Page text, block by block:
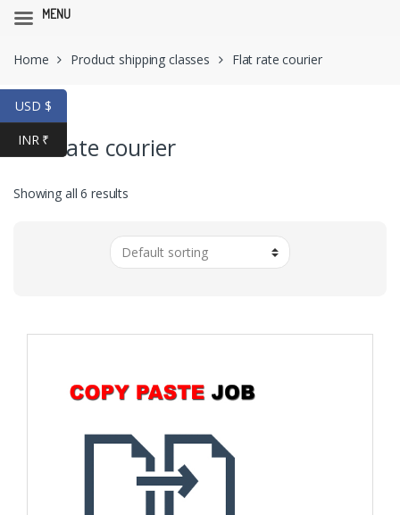
navigation
content
Home Product shipping classes Flat rate courier
Flat rate courier
Showing all 6 results
USD $
INR ₹
MENU